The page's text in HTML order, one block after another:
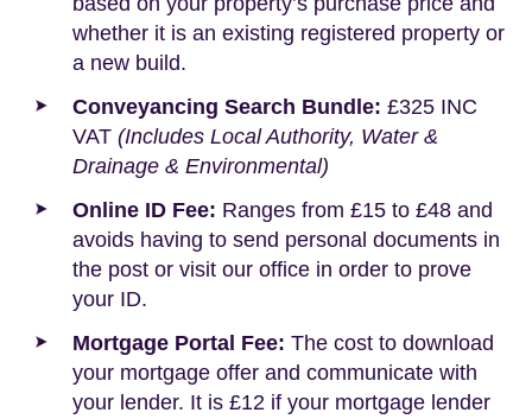
whether it is an existing registered property or
a new build.
Conveyancing Search Bundle: £325 INC
VAT (Includes Local Authority, Water &
Drainage & Environmental)
Online ID Fee: Ranges from £15 to £48 and
avoids having to send personal documents in
the post or visit our office in order to prove
your ID.
Mortgage Portal Fee: The cost to download
your mortgage offer and communicate with
your lender. It is £12 if your mortgage lender